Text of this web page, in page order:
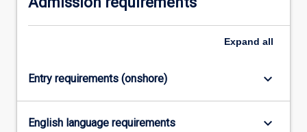
button
Expand all
Entry requirements (onshore) keyboard_arrow_down
English language requirements keyboard_arrow_down